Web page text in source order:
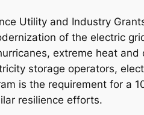
Utility and Industry
of the electric
extreme heat
storage operators,
is the requirement for a
resilience efforts.